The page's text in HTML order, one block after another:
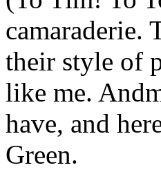
camaraderie.
their style of
like me.
have, and
Green.